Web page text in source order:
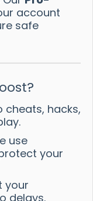
account
safe
cheats, hacks,
use
your
your
delays.